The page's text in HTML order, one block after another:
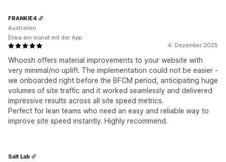
4. Dezember 2025
Whoosh offers material improvements to your website with
very minimal/no uplift. The implementation could not be easier -
we onboarded right before the BFCM period, anticipating huge
volumes of site traffic and it worked seamlessly and delivered
impressive results across all site speed metrics.
Perfect for lean teams who need an easy and reliable way to
improve site speed instantly. Highly recommend.
FRANKIE4
Australien
Etwa ein monat mit der App
Salt Lab